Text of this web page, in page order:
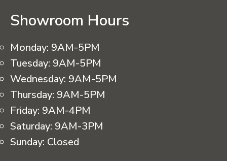
Showroom Hours
Monday: 9AM-5PM
Tuesday: 9AM-5PM
Wednesday: 9AM-5PM
Thursday: 9AM-5PM
Friday: 9AM-4PM
Saturday: 9AM-3PM
Sunday: Closed